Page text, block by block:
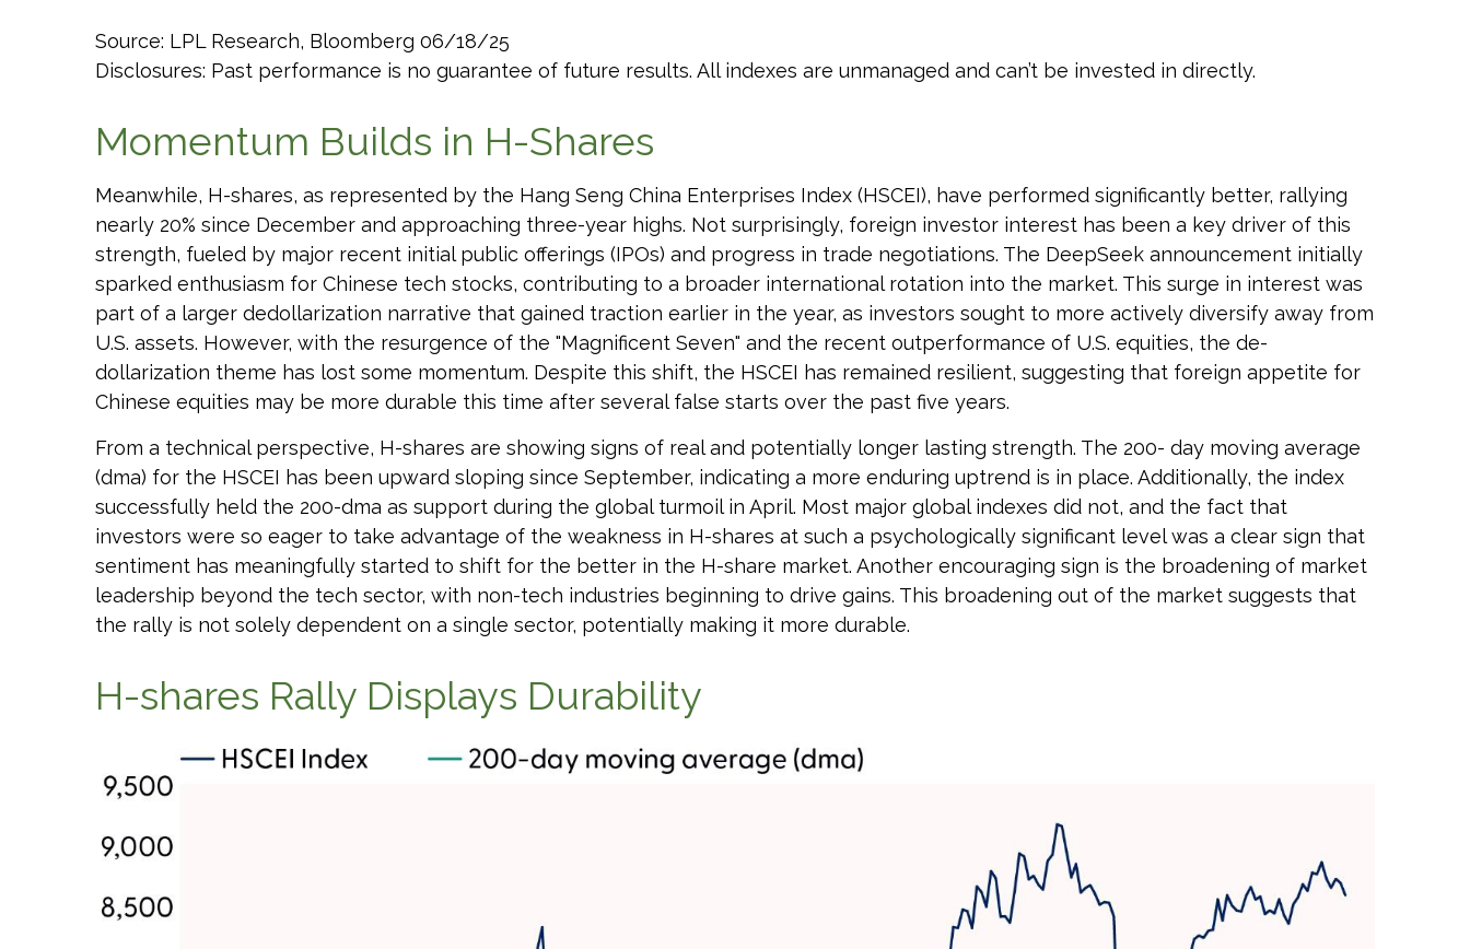
Source: LPL Research, Bloomberg 06/18/25
Disclosures: Past performance is no guarantee of future results. All indexes are unmanaged and can’t be invested in directly.
Momentum Builds in H-Shares
Meanwhile, H-shares, as represented by the Hang Seng China Enterprises Index (HSCEI), have performed significantly better, rallying
nearly 20% since December and approaching three-year highs. Not surprisingly, foreign investor interest has been a key driver of this
strength, fueled by major recent initial public offerings (IPOs) and progress in trade negotiations. The DeepSeek announcement initially
sparked enthusiasm for Chinese tech stocks, contributing to a broader international rotation into the market. This surge in interest was
part of a larger dedollarization narrative that gained traction earlier in the year, as investors sought to more actively diversify away from
U.S. assets. However, with the resurgence of the "Magnificent Seven" and the recent outperformance of U.S. equities, the de-
dollarization theme has lost some momentum. Despite this shift, the HSCEI has remained resilient, suggesting that foreign appetite for
Chinese equities may be more durable this time after several false starts over the past five years.
From a technical perspective, H-shares are showing signs of real and potentially longer lasting strength. The 200- day moving average
(dma) for the HSCEI has been upward sloping since September, indicating a more enduring uptrend is in place. Additionally, the index
successfully held the 200-dma as support during the global turmoil in April. Most major global indexes did not, and the fact that
investors were so eager to take advantage of the weakness in H-shares at such a psychologically significant level was a clear sign that
sentiment has meaningfully started to shift for the better in the H-share market. Another encouraging sign is the broadening of market
leadership beyond the tech sector, with non-tech industries beginning to drive gains. This broadening out of the market suggests that
the rally is not solely dependent on a single sector, potentially making it more durable.
H-shares Rally Displays Durability